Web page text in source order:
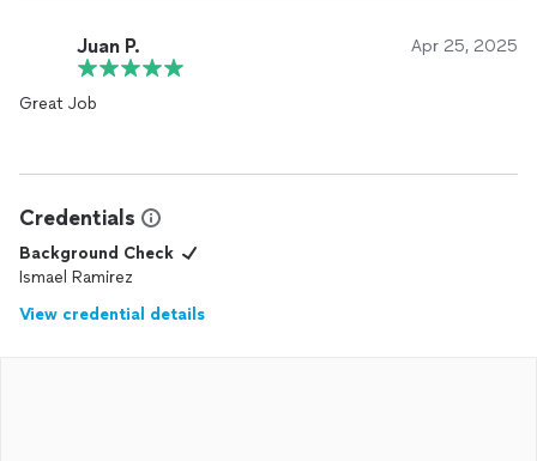
Juan P. Apr 25, 2025
Great Job
Credentials
Background Check
Ismael Ramirez
View credential details